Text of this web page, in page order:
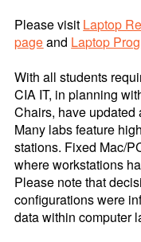
Please visit Laptop
pageand Laptop
With all students
CIA IT, in planning
Chairs, have updated
Many labs feature
stations. Fixed Mac/
where workstations
Please note that
configurations were
data within computer